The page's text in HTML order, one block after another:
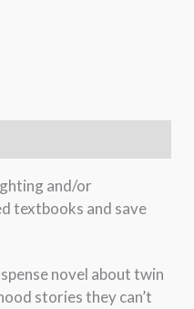
and/or
textbooks and save
novel about twin
stories they can’t